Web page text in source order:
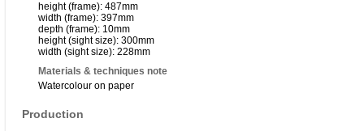
height (frame): 487mm
width (frame): 397mm
depth (frame): 10mm
height (sight size): 300mm
width (sight size): 228mm
Materials & techniques note
Watercolour on paper
Production